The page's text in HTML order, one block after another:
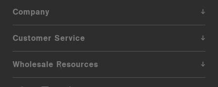
Company
Customer Service
Wholesale Resources